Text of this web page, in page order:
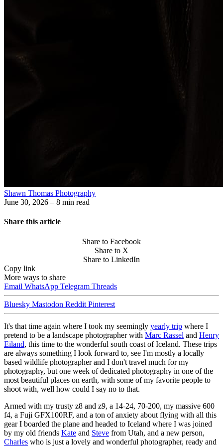
Shawn Thomas Photography
June 30, 2026 – 8 min read
Share this article
Share to Facebook
Share to X
Share to LinkedIn
Copy link
More ways to share
Email WhatsApp Telegram Threads
Bluesky Mastodon Reddit Pinterest
It's that time again where I took my seemingly yearly trip where I
pretend to be a landscape photographer with Marc Rassel and Henry
Eiland, this time to the wonderful south coast of Iceland. These trips
are always something I look forward to, see I'm mostly a locally
based wildlife photographer and I don't travel much for my
photography, but one week of dedicated photography in one of the
most beautiful places on earth, with some of my favorite people to
shoot with, well how could I say no to that.
Armed with my trusty z8 and z9, a 14-24, 70-200, my massive 600
f4, a Fuji GFX100RF, and a ton of anxiety about flying with all this
gear I boarded the plane and headed to Iceland where I was joined
by my old friends Kate and Steve from Utah, and a new person,
Charles who is just a lovely and wonderful photographer, ready and